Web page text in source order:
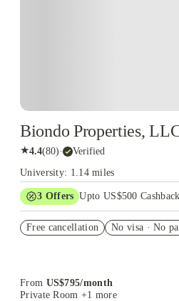
Biondo Properties,
★4.4(80)· Verified
University: 1.14 miles
3 Offers Upto US$500 Cashback
Student.
Free cancellation No visa · No
From US$795/month
Private Room +1 more